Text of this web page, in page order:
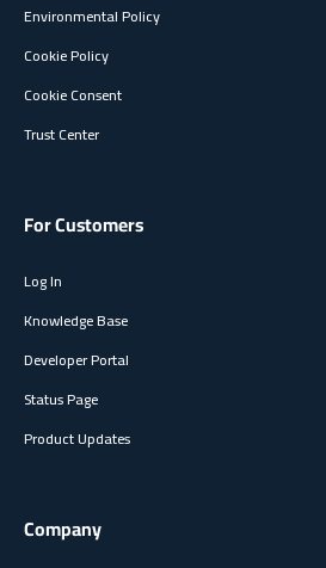
Environmental Policy
Cookie Policy
Cookie Consent
Trust Center
For Customers
Log In
Knowledge Base
Developer Portal
Status Page
Product Updates
Company